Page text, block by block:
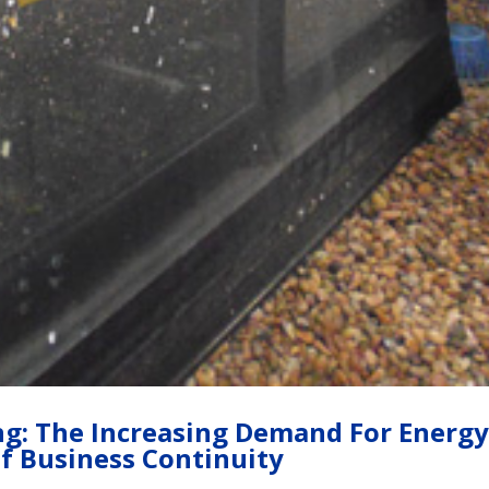
The Increasing Demand For Energy
Business Continuity